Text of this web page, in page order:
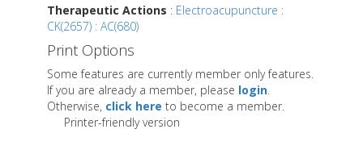
Therapeutic Actions : Electroacupuncture :
CK(2657) : AC(680)
Print Options
Some features are currently member only features.
If you are already a member, please login.
Otherwise, click here to become a member.
Printer-friendly version